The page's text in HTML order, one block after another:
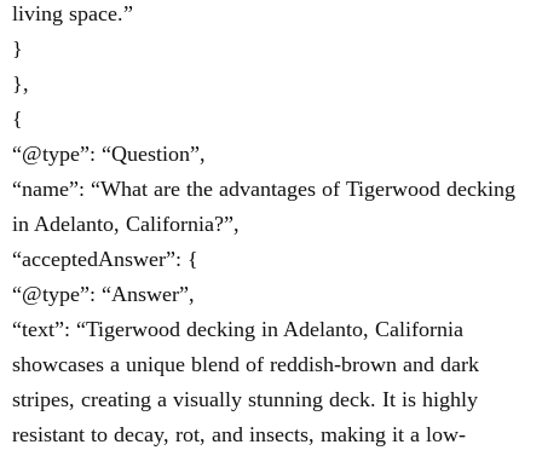
living space.”
}
},
{
“@type”: “Question”,
“name”: “What are the advantages of Tigerwood decking
in Adelanto, California?”,
“acceptedAnswer”: {
“@type”: “Answer”,
“text”: “Tigerwood decking in Adelanto, California
showcases a unique blend of reddish-brown and dark
stripes, creating a visually stunning deck. It is highly
resistant to decay, rot, and insects, making it a low-